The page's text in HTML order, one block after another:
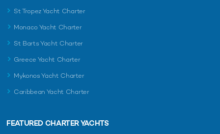
St Tropez Yacht Charter
Monaco Yacht Charter
St Barts Yacht Charter
Greece Yacht Charter
Mykonos Yacht Charter
Caribbean Yacht Charter
FEATURED CHARTER YACHTS